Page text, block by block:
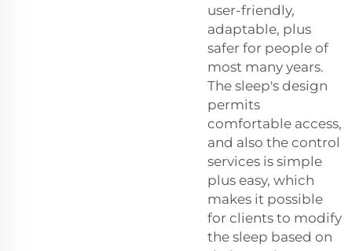
user-friendly,
adaptable, plus
safer for people of
most many years.
The sleep's design
permits
comfortable access,
and also the control
services is simple
plus easy, which
makes it possible
for clients to modify
the sleep based on